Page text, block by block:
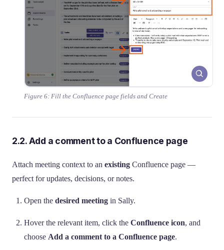
Figure 6: Fill the Confluence page fields and Create
2.2. Add a comment to a Confluence page
Attach meeting context to an existing Confluence page —
perfect for updates, decisions, or notes.
Open the desired meeting in Sally.
Hover the relevant item, click the Confluence icon, and
choose Add a comment to a Confluence page.